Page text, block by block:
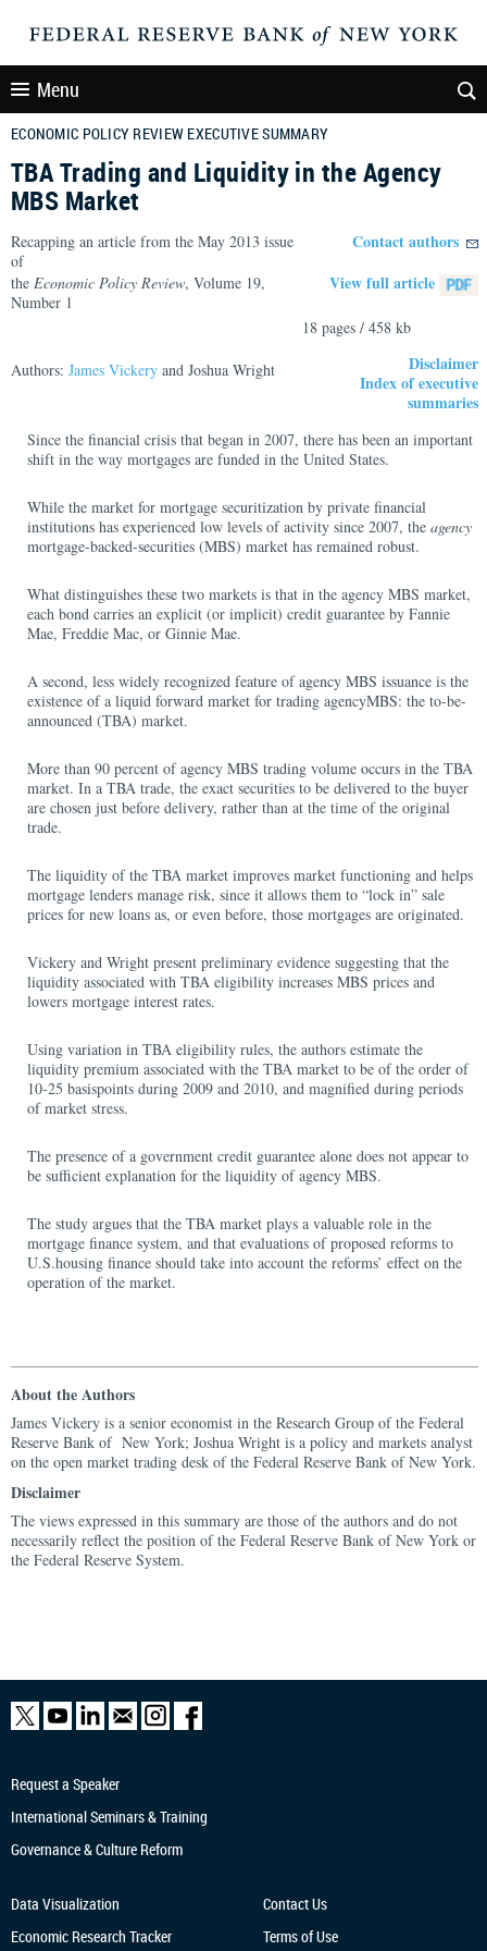
Menu
ECONOMIC POLICY REVIEW EXECUTIVE SUMMARY
TBA Trading and Liquidity in the Agency
MBS Market
Recapping an article from the May 2013 issue
of
Contact authors
the Economic Policy Review, Volume 19,
Number 1
View full article
18 pages / 458 kb
Authors: James Vickery and Joshua Wright
Disclaimer
Index of executive
summaries
Since the financial crisis that began in 2007, there has been an important
shift in the way mortgages are funded in the United States.
While the market for mortgage securitization by private financial
institutions has experienced low levels of activity since 2007, the agency
mortgage-backed-securities (MBS) market has remained robust.
What distinguishes these two markets is that in the agency MBS market,
each bond carries an explicit (or implicit) credit guarantee by Fannie
Mae, Freddie Mac, or Ginnie Mae.
A second, less widely recognized feature of agency MBS issuance is the
existence of a liquid forward market for trading agencyMBS: the to-be-
announced (TBA) market.
More than 90 percent of agency MBS trading volume occurs in the TBA
market. In a TBA trade, the exact securities to be delivered to the buyer
are chosen just before delivery, rather than at the time of the original
trade.
The liquidity of the TBA market improves market functioning and helps
mortgage lenders manage risk, since it allows them to “lock in” sale
prices for new loans as, or even before, those mortgages are originated.
Vickery and Wright present preliminary evidence suggesting that the
liquidity associated with TBA eligibility increases MBS prices and
lowers mortgage interest rates.
Using variation in TBA eligibility rules, the authors estimate the
liquidity premium associated with the TBA market to be of the order of
10‑25 basispoints during 2009 and 2010, and magnified during periods
of market stress.
The presence of a government credit guarantee alone does not appear to
be sufficient explanation for the liquidity of agency MBS.
The study argues that the TBA market plays a valuable role in the
mortgage finance system, and that evaluations of proposed reforms to
U.S.housing finance should take into account the reforms’ effect on the
operation of the market.
About the Authors
James Vickery is a senior economist in the Research Group of the Federal
Reserve Bank of New York; Joshua Wright is a policy and markets analyst
on the open market trading desk of the Federal Reserve Bank of New York.
Disclaimer
The views expressed in this summary are those of the authors and do not
necessarily reflect the position of the Federal Reserve Bank of New York or
the Federal Reserve System.
Request a Speaker
International Seminars & Training
Governance & Culture Reform
Data Visualization
Economic Research Tracker
Contact Us
Terms of Use